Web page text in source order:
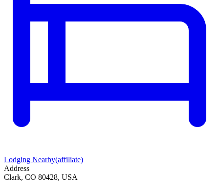
Lodging Nearby(affiliate)
Address
Clark, CO 80428, USA